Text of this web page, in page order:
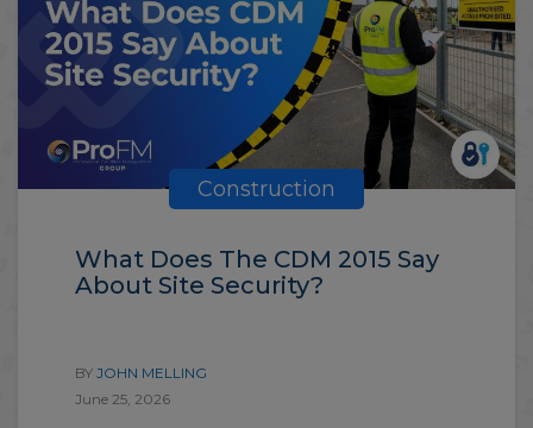
Construction
What Does The CDM 2015 Say
About Site Security?
BY JOHN MELLING
June 25, 2026